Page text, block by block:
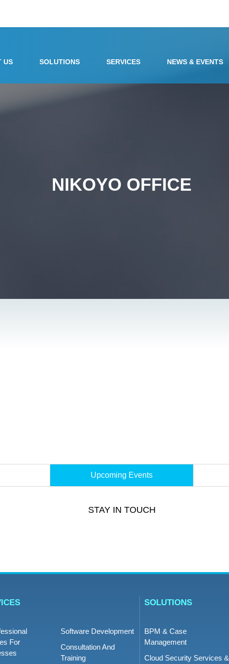
US SOLUTIONS SERVICES NEWS & EVENTS
NIKOYO OFFICE
Upcoming Events
STAY IN TOUCH
For
Software Development
Consultation And
Training
SOLUTIONS
BPM & Case
Management
Cloud Security Services &